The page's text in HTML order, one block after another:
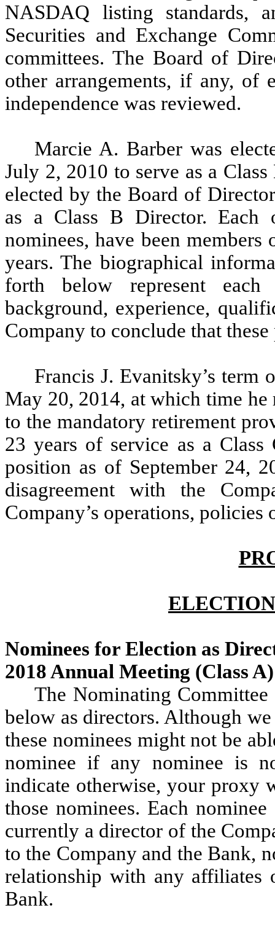
NASDAQ listing standards,
Securities and Exchange
committees. The Board of
other arrangements, if any, of
independence was reviewed.
Marcie A. Barber was
July 2, 2010 to serve as a
elected by the Board of
as a Class B Director. Each
nominees, have been
years. The biographical
forth below represent each
background, experience,
Company to conclude that
Francis J. Evanitsky’s term
May 20, 2014, at which time
to the mandatory retirement
23 years of service as a
position as of September 24,
disagreement with the
Company’s operations, policies
Nominees for Election as
2018 Annual Meeting (Class
The Nominating Committee
below as directors. Although
these nominees might not be
nominee if any nominee is
indicate otherwise, your proxy
those nominees. Each
currently a director of the
to the Company and the Bank,
relationship with any affiliates
Bank.